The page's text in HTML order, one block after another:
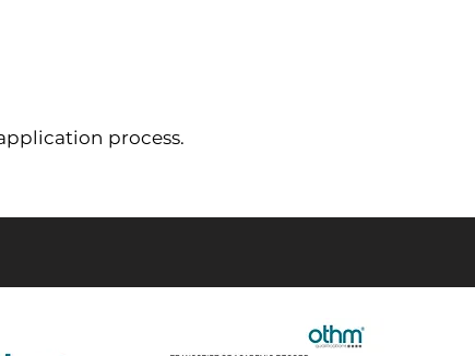
process.